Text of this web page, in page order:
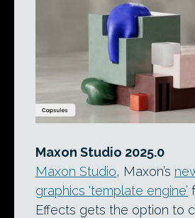
Maxon Studio 2025.0
Maxon Studio, Maxon’s
graphics ‘template engine’
Effects gets the option to